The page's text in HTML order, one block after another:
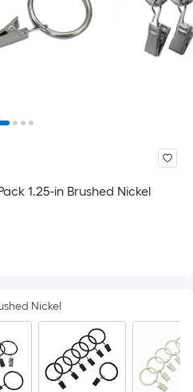
1.25-in Brushed Nickel
Nickel